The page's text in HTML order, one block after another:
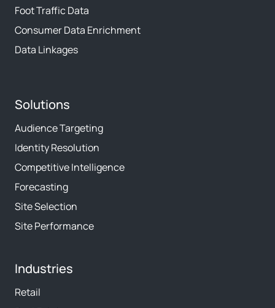
Foot Traffic Data
Consumer Data Enrichment
Data Linkages
Solutions
Audience Targeting
Identity Resolution
Competitive Intelligence
Forecasting
Site Selection
Site Performance
Industries
Retail